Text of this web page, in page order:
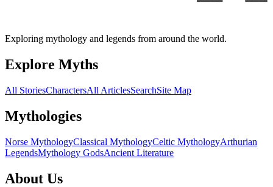
Exploring mythology and legends from around the world.
Explore Myths
All StoriesCharactersAll ArticlesSearchSite Map
Mythologies
Norse MythologyClassical MythologyCeltic MythologyArthurian
LegendsMythology GodsAncient Literature
About Us